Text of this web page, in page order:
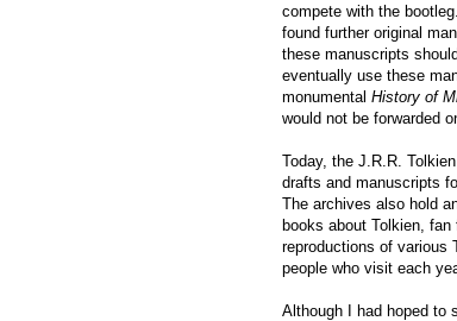
compete with the
found further original
these manuscripts
eventually use these
monumental History of
would not be forwarded
Today, the J.R.R.
drafts and manuscripts
The archives also hold
books about Tolkien,
reproductions of various
people who visit each
Although I had hoped to